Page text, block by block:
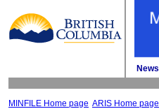
News
MINFILE Home page ARIS Home page